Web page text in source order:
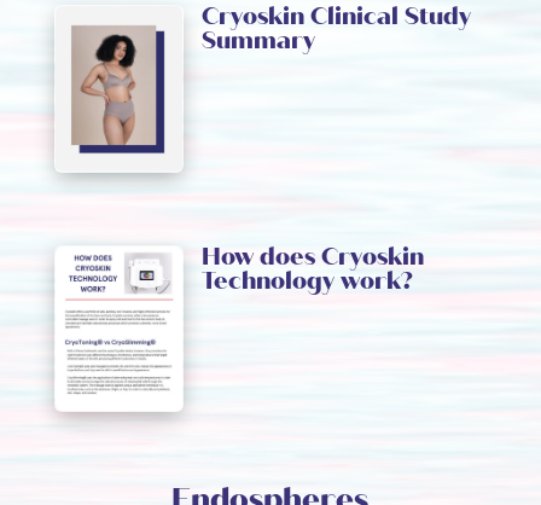
Cryoskin Clinical Study
Summary
How does Cryoskin
Technology work?